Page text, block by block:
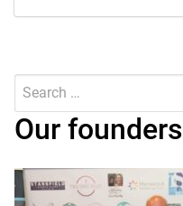
Search
Our founders